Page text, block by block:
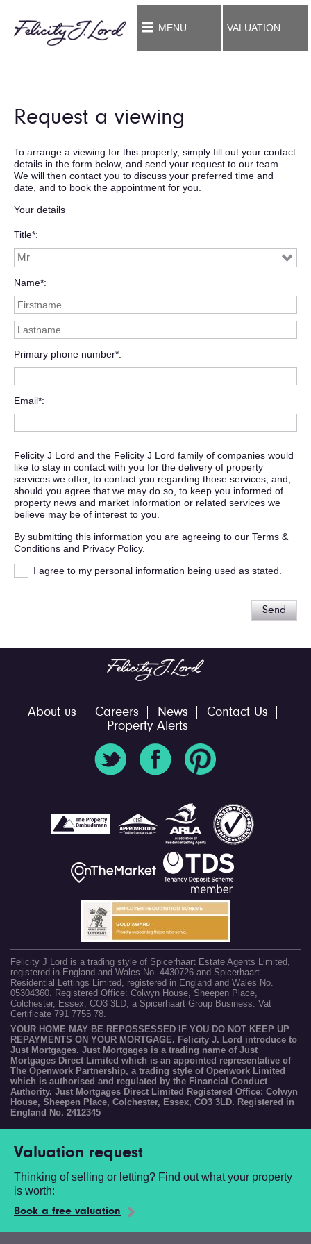
MENU VALUATION
Request a viewing
To arrange a viewing for this property, simply fill out your contact
details in the form below, and send your request to our team.
We will then contact you to discuss your preferred time and
date, and to book the appointment for you.
Your details
Title*
Name*
Primary phone number*
Email*
Felicity J Lord and the Felicity J Lord family of companies would
like to stay in contact with you for the delivery of property
services we offer, to contact you regarding those services, and,
should you agree that we may do so, to keep you informed of
property news and market information or related services we
believe may be of interest to you.
By submitting this information you are agreeing to our Terms &
Conditions and Privacy Policy.
I agree to my personal information being used as stated.
Send
About us Careers News
Contact Us
Property Alerts
Felicity J Lord is a trading style of Spicerhaart Estate Agents Limited,
registered in England and Wales No. 4430726 and Spicerhaart
Residential Lettings Limited, registered in England and Wales No.
05304360. Registered Office: Colwyn House, Sheepen Place,
Colchester, Essex, CO3 3LD, a Spicerhaart Group Business. Vat
Certificate 791 7755 78.
YOUR HOME MAY BE REPOSSESSED IF YOU DO NOT KEEP UP
REPAYMENTS ON YOUR MORTGAGE. Felicity J. Lord introduce to
Just Mortgages. Just Mortgages is a trading name of Just
Mortgages Direct Limited which is an appointed representative of
The Openwork Partnership, a trading style of Openwork Limited
which is authorised and regulated by the Financial Conduct
Authority. Just Mortgages Direct Limited Registered Office: Colwyn
House, Sheepen Place, Colchester, Essex, CO3 3LD. Registered in
England No. 2412345
Valuation request
Thinking of selling or letting? Find out what your property
is worth:
Book a free valuation